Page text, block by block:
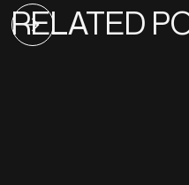
RELATED